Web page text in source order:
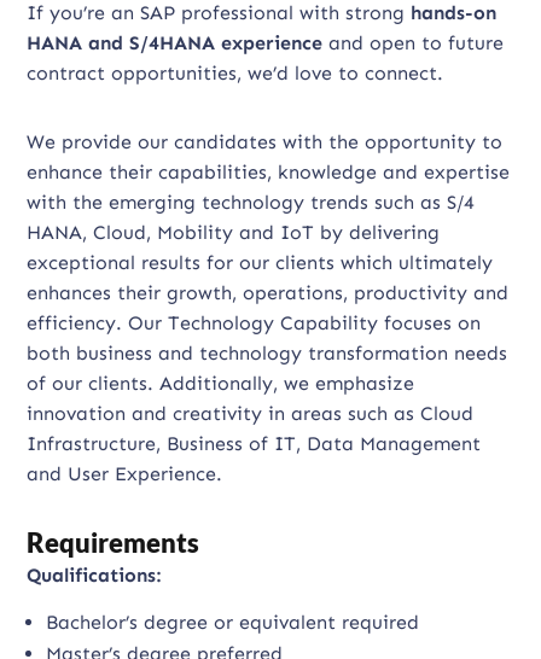
If you’re an SAP professional with strong hands-on
HANA and S/4HANA experience and open to future
contract opportunities, we’d love to connect.
We provide our candidates with the opportunity to
enhance their capabilities, knowledge and expertise
with the emerging technology trends such as S/4
HANA, Cloud, Mobility and IoT by delivering
exceptional results for our clients which ultimately
enhances their growth, operations, productivity and
efficiency. Our Technology Capability focuses on
both business and technology transformation needs
of our clients. Additionally, we emphasize
innovation and creativity in areas such as Cloud
Infrastructure, Business of IT, Data Management
and User Experience.
Requirements
Qualifications:
Bachelor’s degree or equivalent required
Master’s degree preferred